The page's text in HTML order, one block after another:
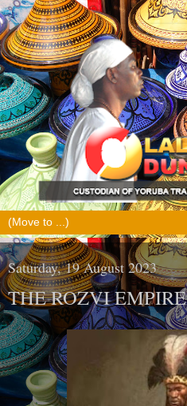
Saturday, 19 August 2023
THE ROZVI EMPIRE